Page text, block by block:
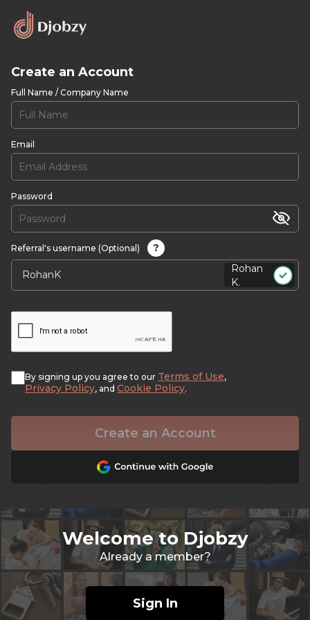
Create an Account
Full Name / Company Name
Email
Password
Referral's username (Optional)
?
Rohan
K.
By signing up you agree to our Terms of Use,
Privacy Policy, and Cookie Policy.
Create an Account
Welcome to Djobzy
Already a member?
Sign In